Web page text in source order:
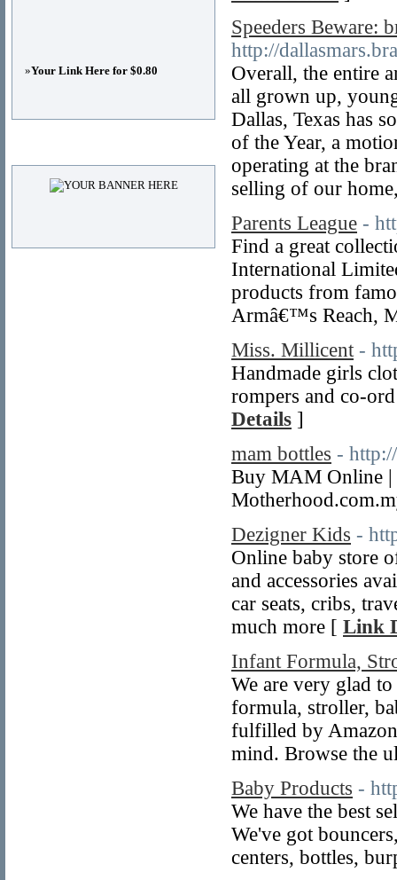
Speeders Beware:
http://
Overall, the entire
all grown up,
Dallas, Texas has
of the Year, a
operating at the
selling of our
Parents League -
Find a great
International
products from
Armâ€™s Reach,
Miss. Millicent -
Handmade girls
rompers and co-
Details ]
mam bottles -
Buy MAM Online |
Dezigner Kids -
Online baby store
and accessories
car seats, cribs,
much more [ Link
Infant Formula,
We are very glad
formula, stroller,
fulfilled by
mind. Browse the
Baby Products -
We have the best
We've got
centers, bottles,
»Your Link Here for $0.80